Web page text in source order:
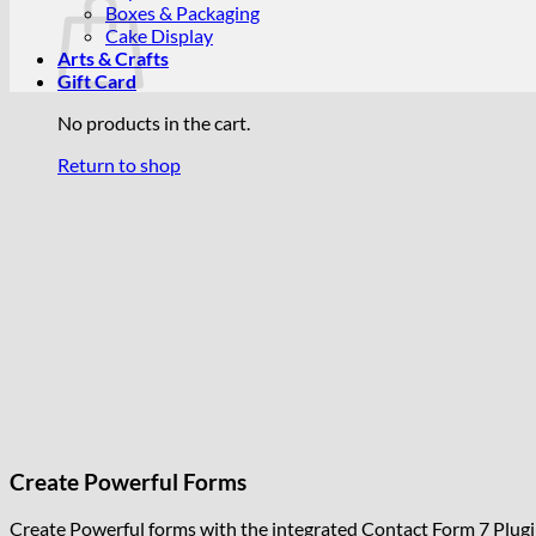
No products in the cart.
Return to shop
Boxes & Packaging
Cake Display
Arts & Crafts
Gift Card
Create Powerful Forms
Create Powerful forms with the integrated Contact Form 7